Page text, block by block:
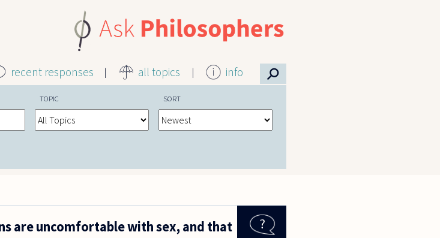
recent responses all topics info ⚲
TOPIC SORT
are uncomfortable with sex, and that